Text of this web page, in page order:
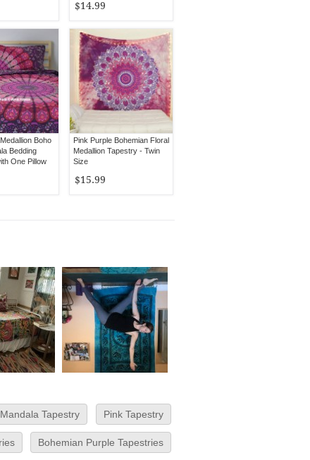
$14.99
Boho
Bedding
One Pillow
Pink Purple Bohemian Floral
Medallion Tapestry - Twin
Size
$15.99
Tapestry Pink Tapestry
Bohemian Purple Tapestries